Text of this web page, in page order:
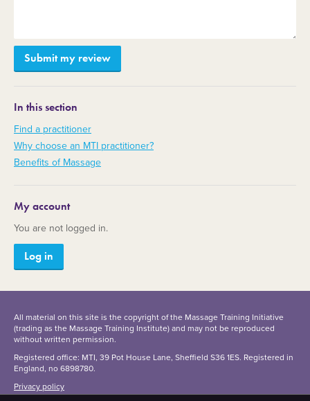
In this section
Find a practitioner
Why choose an MTI practitioner?
Benefits of Massage
My account
You are not logged in.
Log in
All material on this site is the copyright of the Massage Training Initiative
(trading as the Massage Training Institute) and may not be reproduced
without written permission.
Registered office: MTI, 39 Pot House Lane, Sheffield S36 1ES. Registered in
England, no 6898780.
Privacy policy